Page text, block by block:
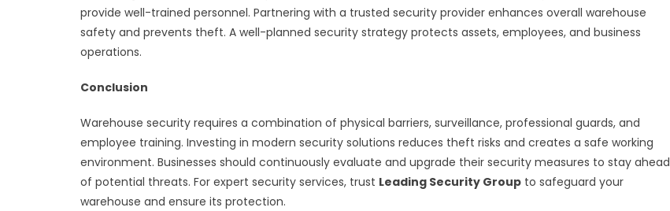
provide well-trained personnel. Partnering with a trusted security provider enhances overall warehouse
safety and prevents theft. A well-planned security strategy protects assets, employees, and business
operations.
Conclusion
Warehouse security requires a combination of physical barriers, surveillance, professional guards, and
employee training. Investing in modern security solutions reduces theft risks and creates a safe working
environment. Businesses should continuously evaluate and upgrade their security measures to stay ahead
of potential threats. For expert security services, trust Leading Security Group to safeguard your
warehouse and ensure its protection.